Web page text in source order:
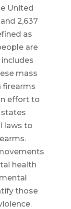
United
2,637
as
are
mass
firearms
effort to
laws to
health
those